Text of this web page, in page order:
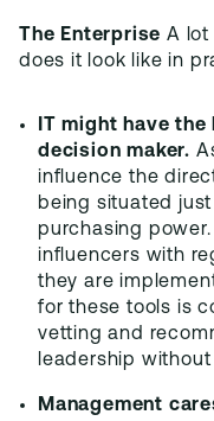
The Enterprise A lot
does it look like in
IT might have
decision maker.
influence the
being situated
purchasing
influencers with
they are
for these tools is
vetting and
leadership
Management